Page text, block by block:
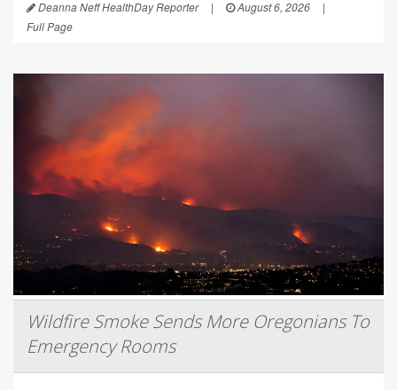
Deanna Neff HealthDay Reporter | August 6, 2026
|
Full Page
Wildfire Smoke Sends More Oregonians To
Emergency Rooms